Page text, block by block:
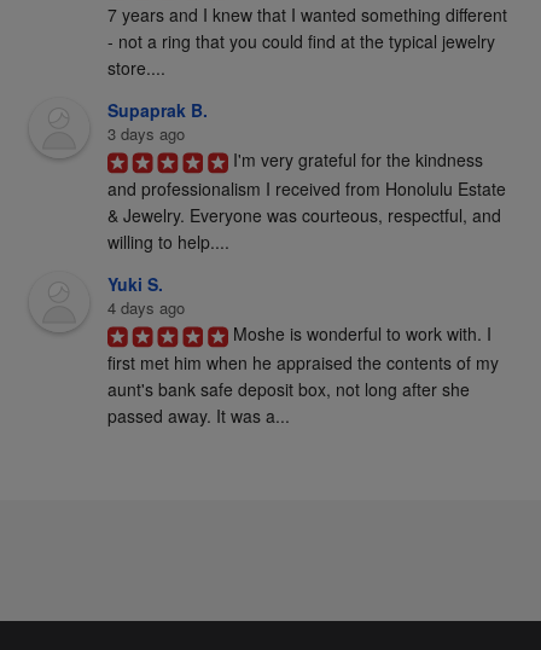
7 years and I knew that I wanted something different
- not a ring that you could find at the typical jewelry
store....
Supaprak B.
3 days ago
I'm very grateful for the kindness
and professionalism I received from Honolulu Estate
& Jewelry. Everyone was courteous, respectful, and
willing to help....
Yuki S.
4 days ago
Moshe is wonderful to work with. I
first met him when he appraised the contents of my
aunt's bank safe deposit box, not long after she
passed away. It was a...